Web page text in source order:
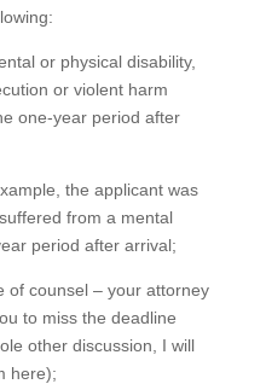
or physical disability,
or violent harm
one-year period after
the applicant was
from a mental
period after arrival;
counsel – your attorney
to miss the deadline
other discussion, I will
here);